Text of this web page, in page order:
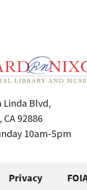
Linda Blvd,
92886
10am-5pm
Privacy